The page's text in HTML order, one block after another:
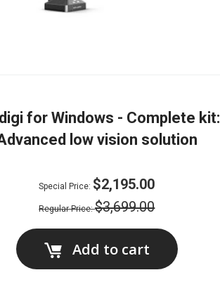
for Windows - Complete kit:
low vision solution
Special Price $2,195.00
Regular Price $3,699.00
Add to cart